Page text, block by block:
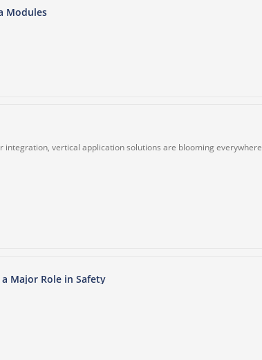
Modules
integration, vertical application solutions are blooming everywhere
Major Role in Safety